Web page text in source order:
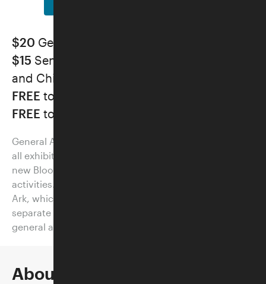
$20 General
$15 Seniors, Full-Time Students with ID,
and Children 2–17
FREE to Members and Children under 2
FREE to all on Thursdays
General Admission tickets provide visitors access to
all exhibitions on view at the Skirball, as well as our
new Bloom Garden and other family-friendly
activities. Visitors who would like to board Noah’s
Ark, which requires timed entry, should purchase a
separate Noah's Ark ticket (which also includes
general admission access).
About the Exhibition